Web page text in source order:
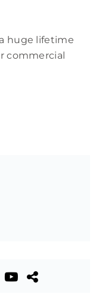
huge lifetime
commercial